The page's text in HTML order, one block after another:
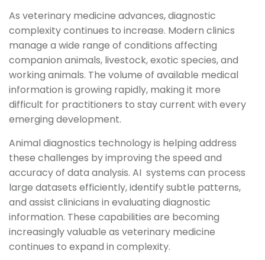
As veterinary medicine advances, diagnostic
complexity continues to increase. Modern clinics
manage a wide range of conditions affecting
companion animals, livestock, exotic species, and
working animals. The volume of available medical
information is growing rapidly, making it more
difficult for practitioners to stay current with every
emerging development.
Animal diagnostics technology is helping address
these challenges by improving the speed and
accuracy of data analysis. AI systems can process
large datasets efficiently, identify subtle patterns,
and assist clinicians in evaluating diagnostic
information. These capabilities are becoming
increasingly valuable as veterinary medicine
continues to expand in complexity.